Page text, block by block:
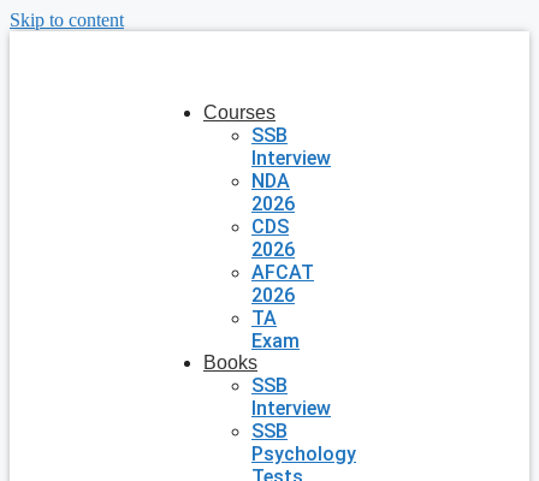
Skip to content
Courses
SSB
Interview
NDA
2026
CDS
2026
AFCAT
2026
TA
Exam
Books
SSB
Interview
SSB
Psychology